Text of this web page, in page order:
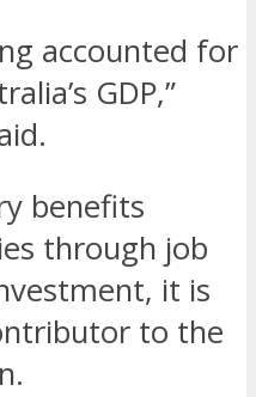
accounted for
GDP,”
benefits
through job
it is
to the